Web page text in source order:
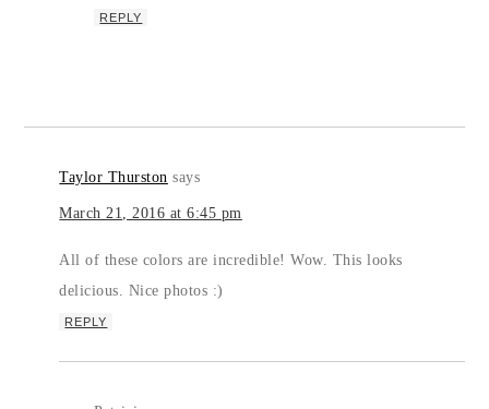
REPLY
Taylor Thurston says
March 21, 2016 at 6:45 pm
All of these colors are incredible! Wow. This looks
delicious. Nice photos :)
REPLY